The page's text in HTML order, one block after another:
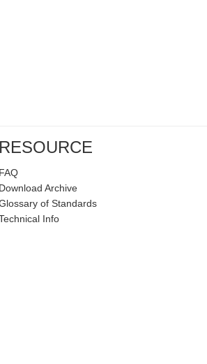
RESOURCE
FAQ
Download Archive
of Standards
Info